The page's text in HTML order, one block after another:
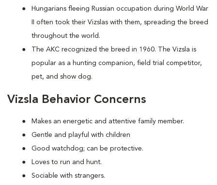
Hungarians fleeing Russian occupation during World War
II often took their Vizslas with them, spreading the breed
throughout the world.
The AKC recognized the breed in 1960. The Vizsla is
popular as a hunting companion, field trial competitor,
pet, and show dog.
Vizsla Behavior Concerns
Makes an energetic and attentive family member.
Gentle and playful with children
Good watchdog; can be protective.
Loves to run and hunt.
Sociable with strangers.